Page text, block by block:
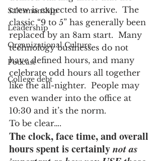
Salesmanship
Leadership
Organizational Culture
Podcast
College debt
crew is expected to arrive.  The
classic “9 to 5” has generally been
replaced by an 8am start.  Many
technology businesses do not
have defined hours, and many
celebrate odd hours all together
like the all-nighter.  People may
even wander into the office at
10:30 and it’s the norm.
To be clear….
The clock, face time, and overall
hours spent is certainly not as